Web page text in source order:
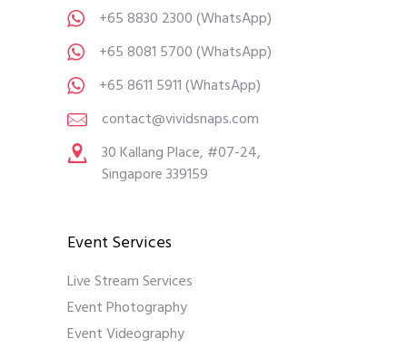
+65 8830 2300(WhatsApp)
+65 8081 5700(WhatsApp)
+65 8611 5911(WhatsApp)
contact@vividsnaps.com
30 Kallang Place, #07-24,
Singapore 339159
Event Services
Live Stream Services
Event Photography
Event Videography